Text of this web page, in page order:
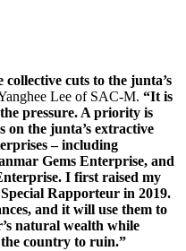
cuts to the junta’s
Lee of SAC-M. “It is
pressure. A priority is
on the junta’s extractive
– including
Gems Enterprise, and
I first raised my
Rapporteur in 2019.
and it will use them to
natural wealth while
country to ruin.”